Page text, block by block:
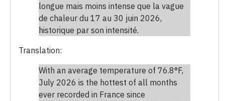
longue mais moins intense que la vague
de chaleur du 17 au 30 juin 2026,
historique par son intensité.
Translation:
With an average temperature of 76.8°F,
July 2026 is the hottest of all months
ever recorded in France since